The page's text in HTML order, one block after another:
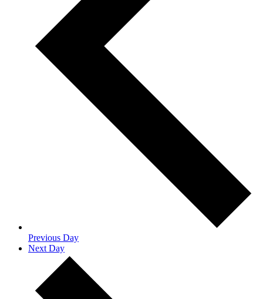
Previous Day
Next Day